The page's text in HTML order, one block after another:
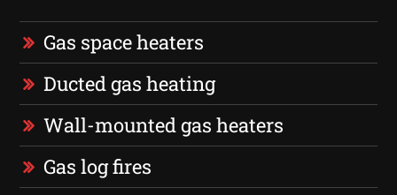
Gas space heaters
Ducted gas heating
Wall-mounted gas heaters
Gas log fires